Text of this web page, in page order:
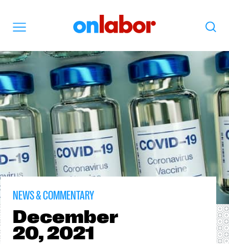
Search
NEWS & COMMENTARY
December
20, 2021